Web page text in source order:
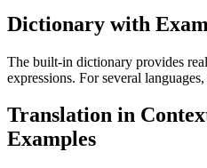
Dictionary with
The built-in dictionary provides
expressions. For several
Translation in
Examples